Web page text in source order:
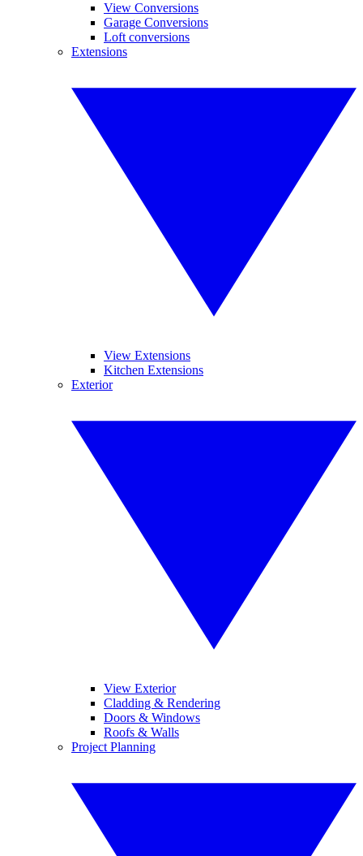
View Conversions
Garage Conversions
Loft conversions
Extensions
View Extensions
Kitchen Extensions
Exterior
View Exterior
Cladding & Rendering
Doors & Windows
Roofs & Walls
Project Planning